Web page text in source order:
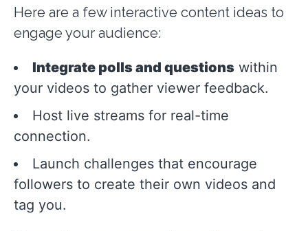
Here are a few interactive content ideas to
engage your audience:
Integrate polls and questions within
your videos to gather viewer feedback.
Host live streams for real-time
connection.
Launch challenges that encourage
followers to create their own videos and
tag you.